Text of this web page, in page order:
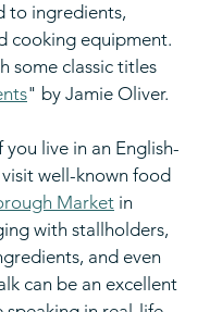
to ingredients,
cooking equipment.
some classic titles
" by Jamie Oliver.
you live in an English-
well-known food
Market in
with stallholders,
and even
can be an excellent